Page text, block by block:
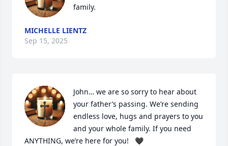
family.
MICHELLE LIENTZ
Sep 15, 2025
John… we are so sorry to hear about
your father’s passing. We’re sending
endless love, hugs and prayers to you
and your whole family. If you need
ANYTHING, we’re here for you!   🖤